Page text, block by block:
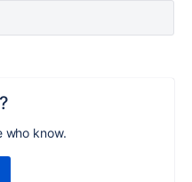
who know.